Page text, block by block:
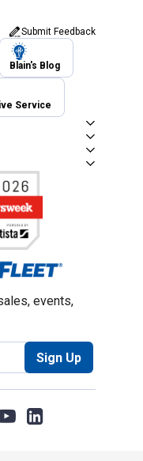
Submit Feedback
Blain's Blog
Service
events,
Sign Up